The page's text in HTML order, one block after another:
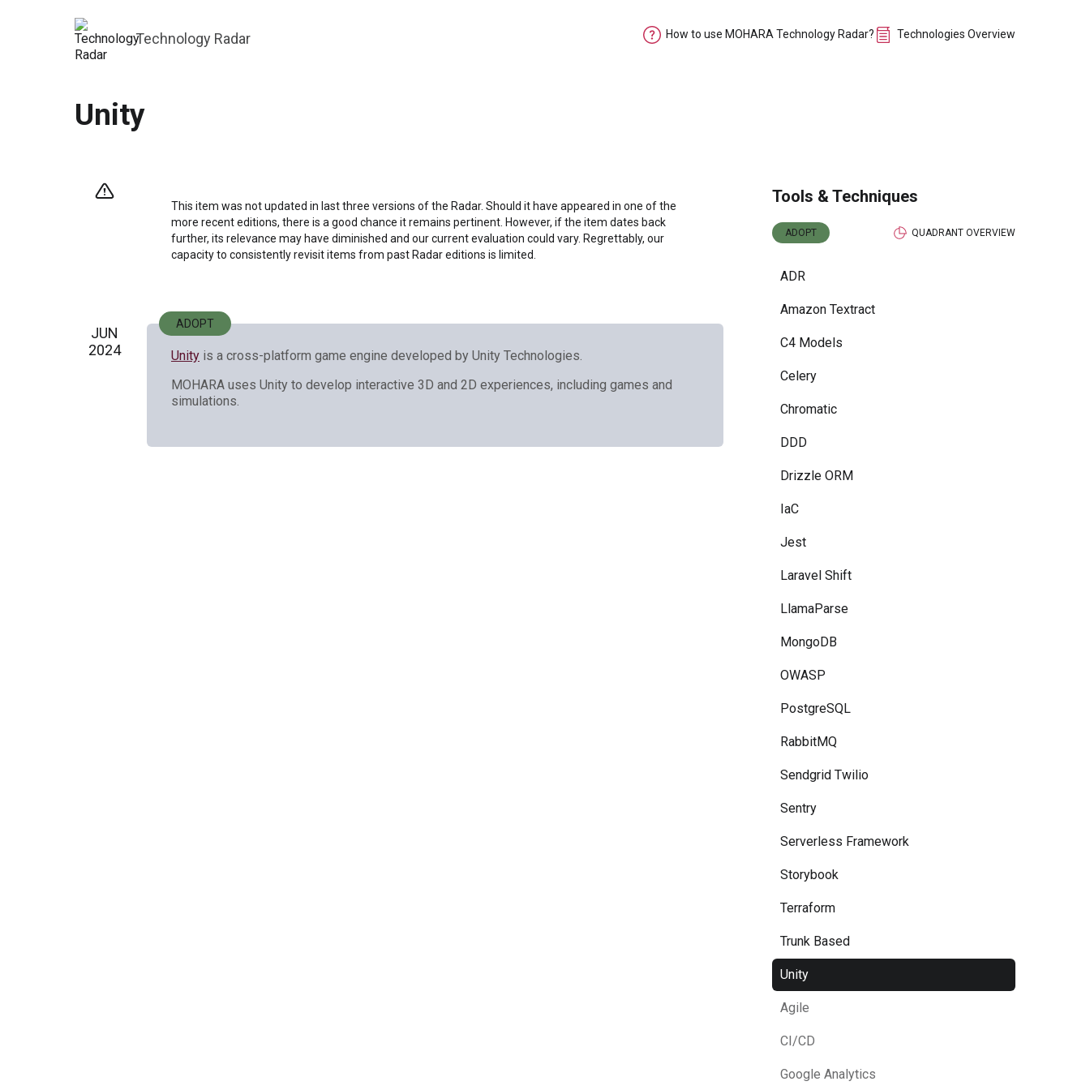
Technology Radar How to use MOHARA Technology Radar? Technologies Overview
Unity
This item was not updated in last three versions of the Radar. Should it have appeared in one of the
more recent editions, there is a good chance it remains pertinent. However, if the item dates back
further, its relevance may have diminished and our current evaluation could vary. Regrettably, our
capacity to consistently revisit items from past Radar editions is limited.
JUN
2024
ADOPT
Unity is a cross-platform game engine developed by Unity Technologies.
MOHARA uses Unity to develop interactive 3D and 2D experiences, including games and
simulations.
Tools & Techniques
ADOPT QUADRANT OVERVIEW
ADR
Amazon Textract
C4 Models
Celery
Chromatic
DDD
Drizzle ORM
IaC
Jest
Laravel Shift
LlamaParse
MongoDB
OWASP
PostgreSQL
RabbitMQ
Sendgrid Twilio
Sentry
Serverless Framework
Storybook
Terraform
Trunk Based
Unity
Agile
CI/CD
Google Analytics